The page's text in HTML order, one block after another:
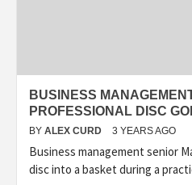
BUSINESS
PROFESSIONAL DISC
BY ALEX CURD 3 YEARS AGO
Business management senior
disc into a basket during a